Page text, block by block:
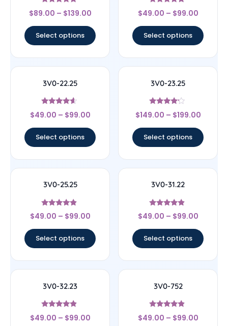
Rated
5
$89.00 – $139.00
Select options
Rated
4.6
$49.00 – $99.00
Select options
3V0-22.25
Rated
4.4
$49.00 – $99.00
Select options
3V0-23.25
Rated
4
$149.00 – $199.00
Select options
3V0-25.25
Rated
4.67
$49.00 – $99.00
Select options
3V0-31.22
Rated
4.67
$49.00 – $99.00
Select options
3V0-32.23
Rated
4.67
$49.00 – $99.00
3V0-752
Rated
4.67
$49.00 – $99.00